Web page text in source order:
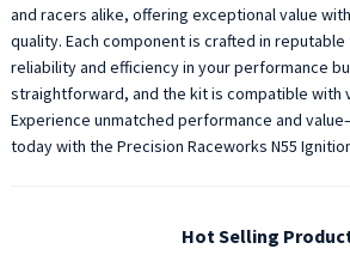
and racers alike, offering exceptional value
quality. Each component is crafted in
reliability and efficiency in your performance
straightforward, and the kit is compatible with
Experience unmatched performance and
today with the Precision Raceworks N55
Hot Selling